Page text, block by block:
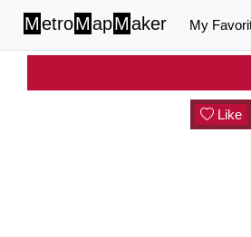
MetroMapMaker My
Like